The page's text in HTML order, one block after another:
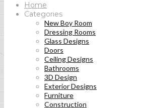
Home
Categories
New Boy Room
Dressing Rooms
Glass Designs
Doors
Ceiling Designs
Bathrooms
3D Design
Exterior Designs
Furniture
Construction